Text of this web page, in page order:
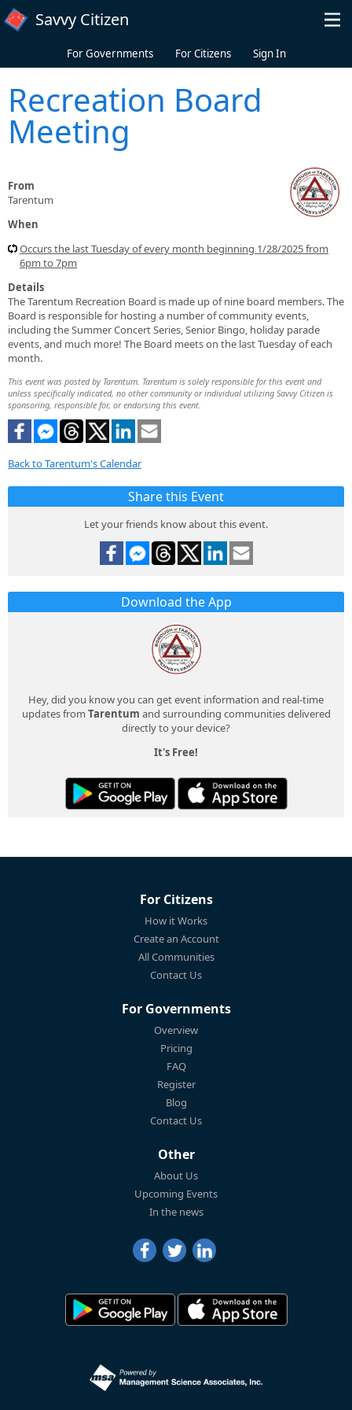
Skip to main content
Savvy Citizen
For Governments For Citizens Sign In
Recreation Board
Meeting
From
Tarentum
When
Occurs the last Tuesday of every month beginning 1/28/2025 from
6pm to 7pm
Details
The Tarentum Recreation Board is made up of nine board members. The
Board is responsible for hosting a number of community events,
including the Summer Concert Series, Senior Bingo, holiday parade
events, and much more! The Board meets on the last Tuesday of each
month.
This event was posted by Tarentum. Tarentum is solely responsible for this event and
unless specifically indicated, no other community or individual utilizing Savvy Citizen is
sponsoring, responsible for, or endorsing this event.
Back to Tarentum's Calendar
Share this Event
Let your friends know about this event.
Download the App
Hey, did you know you can get event information and real-time
updates from Tarentum and surrounding communities delivered
directly to your device?
It's Free!
For Citizens
How it Works
Create an Account
All Communities
Contact Us
For Governments
Overview
Pricing
FAQ
Register
Blog
Contact Us
Other
About Us
Upcoming Events
In the news